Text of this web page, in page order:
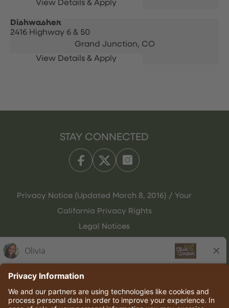
Dishwasher
2416 Highway 6 & 50
Grand Junction, CO
STAY CONNECTED
Privacy Notice (Updated March 8, 2016) / Your
California Privacy Rights
Legal Notices